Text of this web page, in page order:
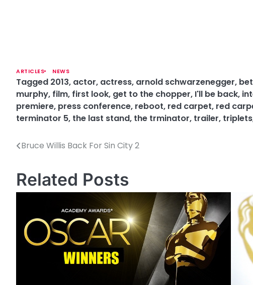
ARTICLES NEWS
Tagged 2013, actor, actress, arnold schwarzenegger,
murphy, film, first look, get to the chopper, I'll be back,
premiere, press conference, reboot, red carpet, red
terminator 5, the last stand, the trminator, trailer, triplets
P
s
Bruce Willis Back For Sin City 2
Related Posts